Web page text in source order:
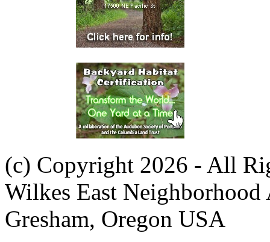
(c) Copyright 2026 - All
Wilkes East Neighborhood
Gresham, Oregon USA